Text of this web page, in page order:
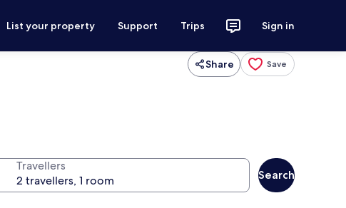
List your property Support Trips Sign in
Share Save
Travellers
Search